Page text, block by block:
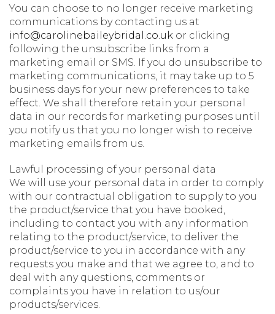
You can choose to no longer receive marketing
communications by contacting us at
info@carolinebaileybridal.co.uk or clicking
following the unsubscribe links from a
marketing email or SMS. If you do unsubscribe to
marketing communications, it may take up to 5
business days for your new preferences to take
effect. We shall therefore retain your personal
data in our records for marketing purposes until
you notify us that you no longer wish to receive
marketing emails from us.
Lawful processing of your personal data
We will use your personal data in order to comply
with our contractual obligation to supply to you
the product/service that you have booked,
including to contact you with any information
relating to the product/service, to deliver the
product/service to you in accordance with any
requests you make and that we agree to, and to
deal with any questions, comments or
complaints you have in relation to us/our
products/services.